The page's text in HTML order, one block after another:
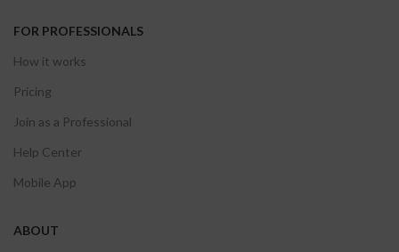
FOR PROFESSIONALS
How it works
Pricing
Join as a Professional
Help Center
Mobile App
ABOUT